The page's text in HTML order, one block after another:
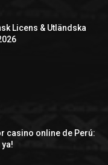
Licens & Utländska
casino online de Perú:
ya!